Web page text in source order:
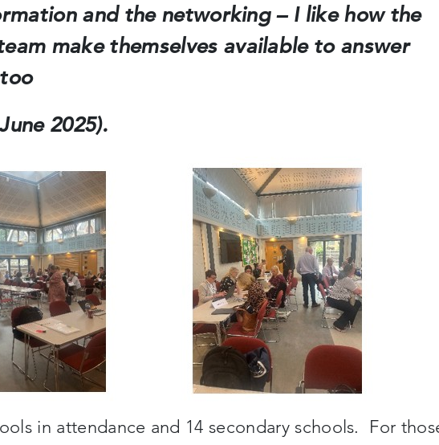
and the networking – I like how the
make themselves available to answer
2025).
in attendance and 14 secondary schools. For